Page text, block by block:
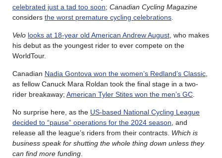
celebrated just a tad too soon; Canadian Cycling Magazine
considers the worst premature cycling celebrations
Velo looks at 18-year old American Andrew August , who makes
his debut as the youngest rider to ever compete on the
WorldTour.
Canadian Nadia Gontova won the women’s Redland’s Classic
as fellow Canuck Mara Roldan took the final stage in a two-
rider breakaway; American Tyler Stites won the men’s GC
No surprise here, as the US-based National Cycling League
decided to “pause” operations for the 2024 season , and
release all the league’s riders from their contracts. Which is
business speak for shutting the whole thing down unless they
can find more funding